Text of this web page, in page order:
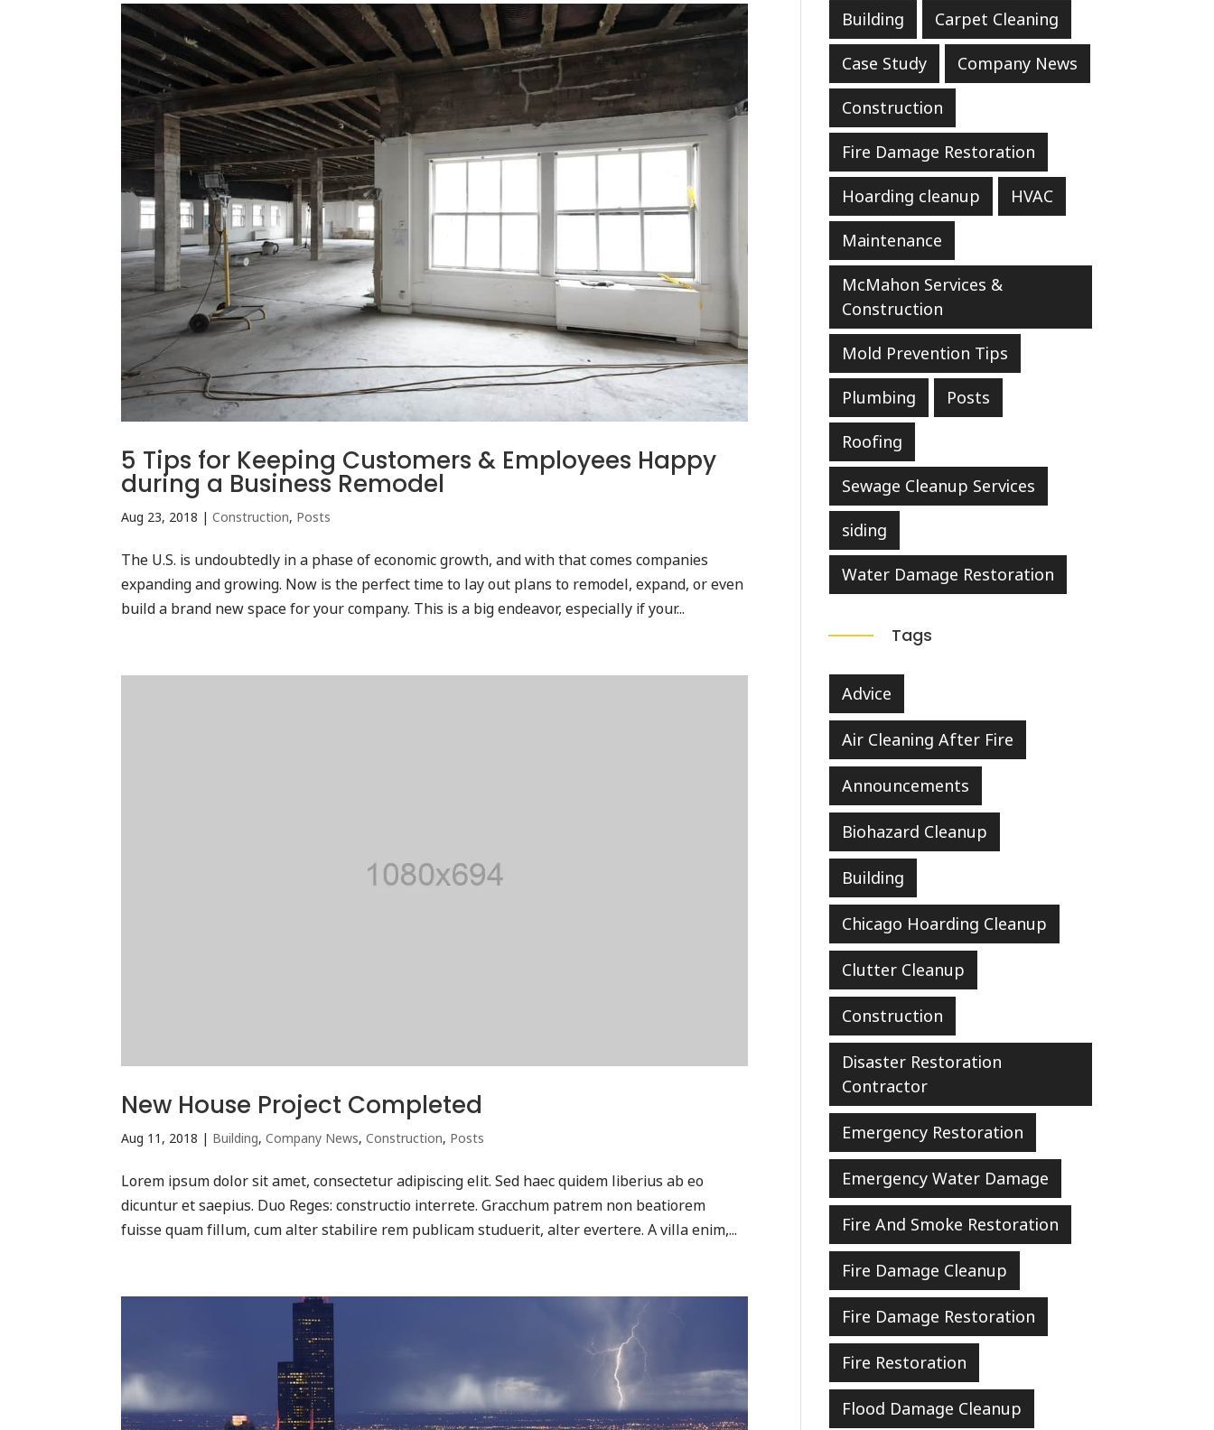
5 Tips for Keeping Customers & Employees Happy
during a Business Remodel
Aug 23, 2018 |Construction, Posts
The U.S. is undoubtedly in a phase of economic growth, and with that comes companies
expanding and growing. Now is the perfect time to lay out plans to remodel, expand, or even
build a brand new space for your company. This is a big endeavor, especially if your...
New House Project Completed
Aug 11, 2018 | Building,Company News,Construction, Posts
Lorem ipsum dolor sit amet, consectetur adipiscing elit. Sed haec quidem liberius ab eo
dicuntur et saepius. Duo Reges: constructio interrete. Gracchum patrem non beatiorem
fuisse quam fillum, cum alter stabilire rem publicam studuerit, alter evertere. A villa enim,...
Building Carpet Cleaning
Case Study Company News
Construction
Fire Damage Restoration
Hoarding cleanup HVAC
Maintenance
McMahon Services &
Construction
Mold Prevention Tips
Plumbing Posts
Roofing
Sewage Cleanup Services
siding
Water Damage Restoration
Tags
Advice
Air Cleaning After Fire
Announcements
Biohazard Cleanup
Building
Chicago Hoarding Cleanup
Clutter Cleanup
Construction
Disaster Restoration
Contractor
Emergency Restoration
Emergency Water Damage
Fire And Smoke Restoration
Fire Damage Cleanup
Fire Damage Restoration
Fire Restoration
Flood Damage Cleanup